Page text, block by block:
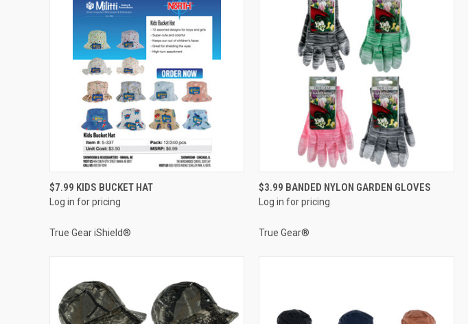
QUICK VIEW
Compare
$7.99 KIDS BUCKET HAT
Log in for pricing
True Gear iShield®
QUICK VIEW
Compare
$3.99 BANDED NYLON GARDEN GLOVES
Log in for pricing
True Gear®